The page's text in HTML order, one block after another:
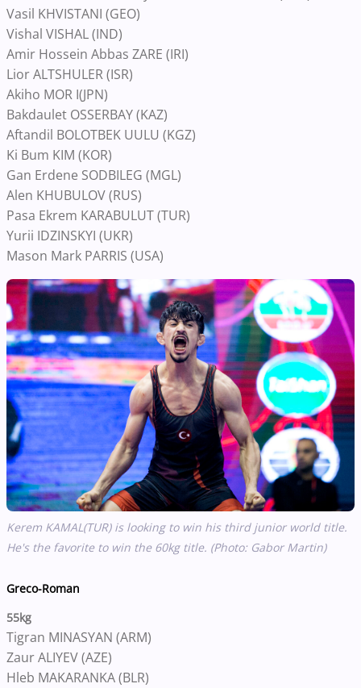
Vasil KHVISTANI (GEO)
Vishal VISHAL (IND)
Amir Hossein Abbas ZARE (IRI)
Lior ALTSHULER (ISR)
Akiho MOR I(JPN)
Bakdaulet OSSERBAY (KAZ)
Aftandil BOLOTBEK UULU (KGZ)
Ki Bum KIM (KOR)
Gan Erdene SODBILEG (MGL)
Alen KHUBULOV (RUS)
Pasa Ekrem KARABULUT (TUR)
Yurii IDZINSKYI (UKR)
Mason Mark PARRIS (USA)
Kerem KAMAL(TUR) is looking to win his third junior world title.
He's the favorite to win the 60kg title. (Photo: Gabor Martin)
Greco-Roman
55kg
Tigran MINASYAN (ARM)
Zaur ALIYEV (AZE)
Hleb MAKARANKA (BLR)